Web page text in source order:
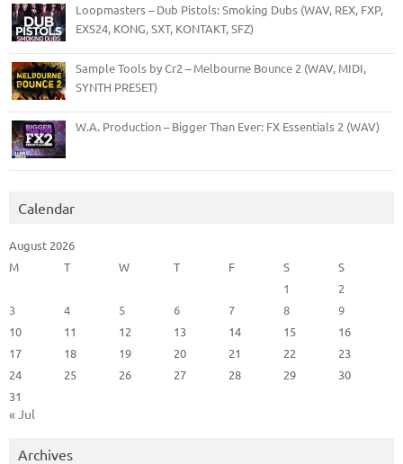
Loopmasters – Dub Pistols: Smoking Dubs (WAV, REX, FXP,
EXS24, KONG, SXT, KONTAKT, SFZ)
Sample Tools by Cr2 – Melbourne Bounce 2 (WAV, MIDI,
SYNTH PRESET)
W.A. Production – Bigger Than Ever: FX Essentials 2 (WAV)
Calendar
August 2026
M
T W T F S
S
1
2
3
4 5 6 7 8
9
10
11 12 13 14 15
16
17
18 19 20 21 22
23
24
25 26 27 28 29
30
31
« Jul
Archives